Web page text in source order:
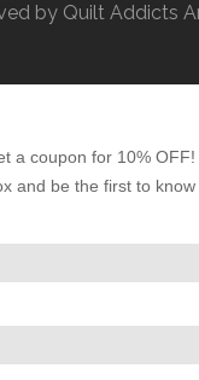
by Quilt Addicts
a coupon for 10%
and be the first to